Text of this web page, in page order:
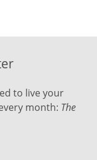
to live your
month: The